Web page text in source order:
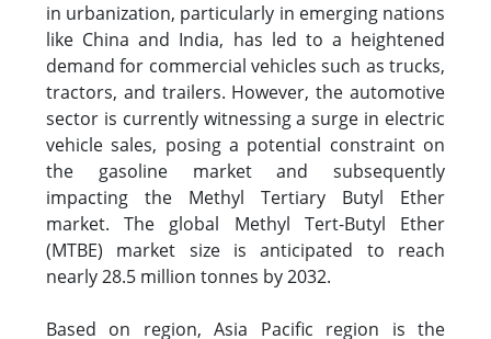
in urbanization, particularly in emerging nations
like China and India, has led to a heightened
demand for commercial vehicles such as trucks,
tractors, and trailers. However, the automotive
sector is currently witnessing a surge in electric
vehicle sales, posing a potential constraint on
the gasoline market and subsequently
impacting the Methyl Tertiary Butyl Ether
market. The global Methyl Tert-Butyl Ether
(MTBE) market size is anticipated to reach
nearly 28.5 million tonnes by 2032.
Based on region, Asia Pacific region is the